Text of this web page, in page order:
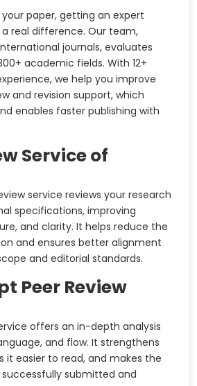
paper, getting an expert
real difference. Our team,
journals, evaluates
academic fields. With 12+
we help you improve
and revision support, which
enables faster publishing with
Service of
service reviews your research
specifications, improving
and clarity. It helps reduce the
and ensures better alignment
and editorial standards.
Peer Review
offers an in-depth analysis
and flow. It strengthens
it easier to read, and makes the
submitted and